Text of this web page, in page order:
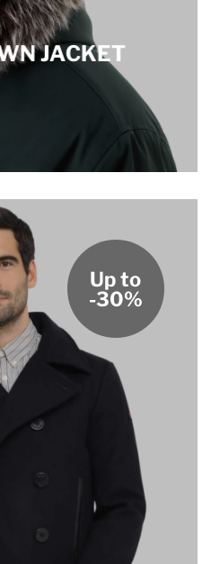
JACKET
Up to
-30%